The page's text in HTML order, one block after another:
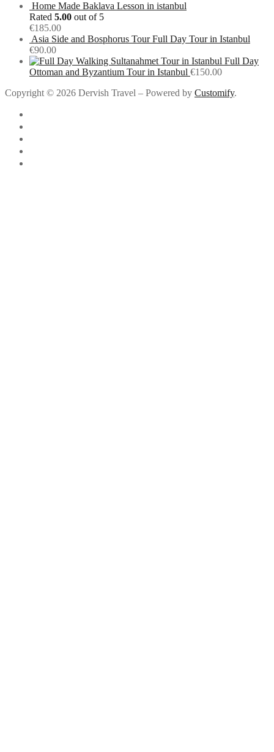
Home Made Baklava Lesson in istanbul
Rated 5.00 out of 5
€185.00
Asia Side and Bosphorus Tour Full Day Tour in Istanbul
€90.00
Full Day
Ottoman and Byzantium Tour in Istanbul €150.00
Copyright © 2026 Dervish Travel – Powered by Customify.